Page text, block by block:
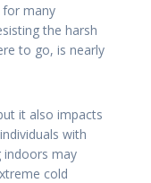
for many
the harsh
to go, is nearly
it also impacts
with
indoors may
cold